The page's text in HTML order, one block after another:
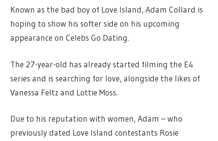
Known as the bad boy of Love Island, Adam Collard is
hoping to show his softer side on his upcoming
appearance on Celebs Go Dating.
The 27-year-old has already started filming the E4
series and is searching for love, alongside the likes of
Vanessa Feltz and Lottie Moss.
Due to his reputation with women, Adam – who
previously dated Love Island contestants Rosie